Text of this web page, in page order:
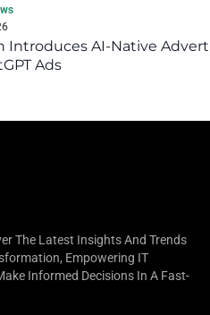
Introduces AI-Native
Ads
The Latest Insights And Trends
Empowering IT
Informed Decisions In A Fast-